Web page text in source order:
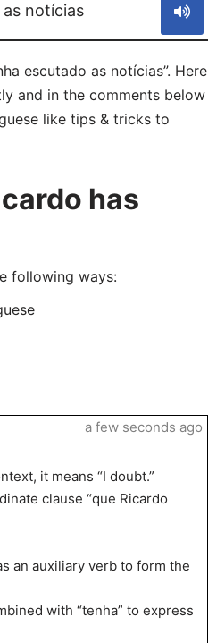
notícias
escutado as notícias”. Here
and in the comments below
like tips & tricks to
has
following ways:
it means “I doubt.”
clause “que Ricardo
an auxiliary verb to form the
with “tenha” to express
a few seconds ago